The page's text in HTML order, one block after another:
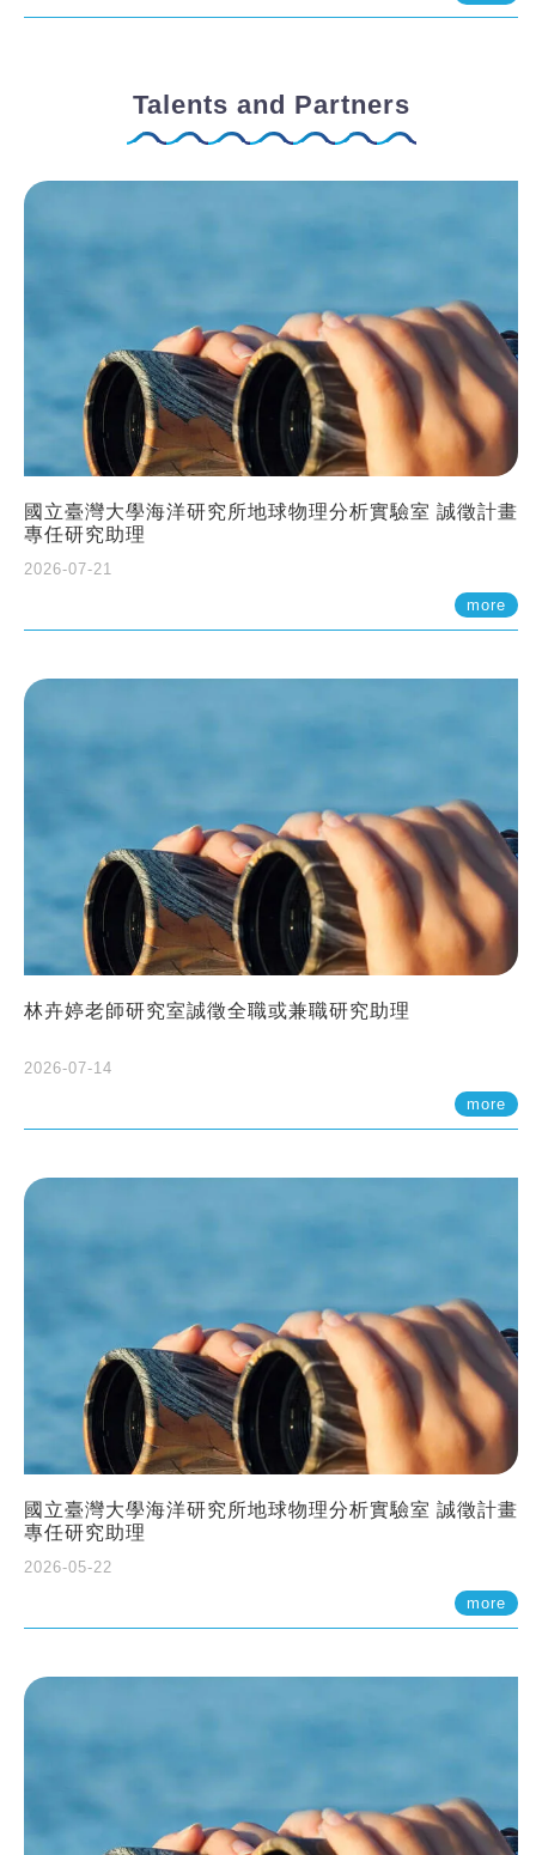
Talents and Partners
國立臺灣大學海洋研究所地球物理分析實驗室 誠徵計畫
專任研究助理
2026-07-21
more
林卉婷老師研究室誠徵全職或兼職研究助理
2026-07-14
more
國立臺灣大學海洋研究所地球物理分析實驗室 誠徵計畫
專任研究助理
2026-05-22
more